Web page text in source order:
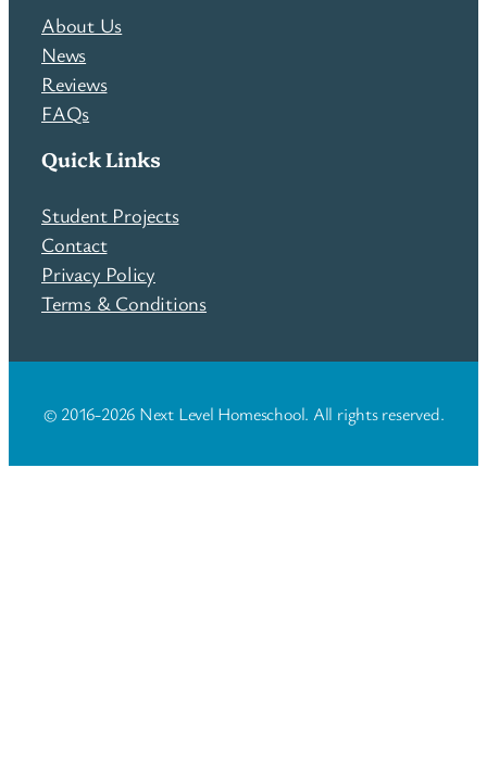
About Us
News
Reviews
FAQs
Quick Links
Student Projects
Contact
Privacy Policy
Terms & Conditions
© 2016-2026 Next Level Homeschool. All rights reserved.